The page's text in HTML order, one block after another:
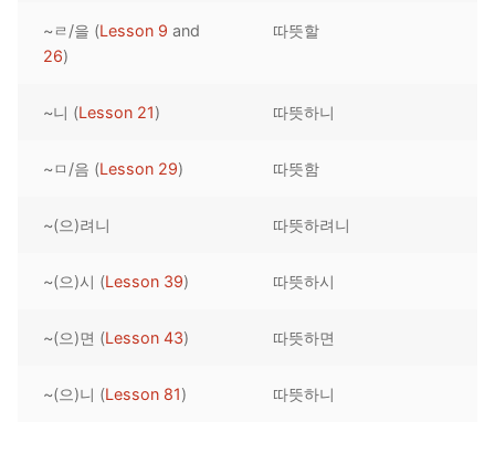
Letter Names
Theme Lessons
Unit 2 Test
Lessons 67 – 75
Lessons 84 – 91
Lessons 101 – 108
Unit 5 Test
UNIT 6
Lessons 142 – 150
Unit 6 Test
Lessons 159 – 166
Lessons 167 – 175
Unit 7 Test
Lessons 176 – 183
Lessons 184 – 191
Lessons 192 – 200
Unit 8 Test
HANJA
UNIT 1
UNIT 2
UNIT 3
STORE
APP
OTHER
~ㄹ/을 (Lesson 9 and
26)
따뜻할
~니 (Lesson 21) 따뜻하니
~ㅁ/음 (Lesson 29) 따뜻함
~(으)려니 따뜻하려니
~(으)시 (Lesson 39) 따뜻하시
~(으)면 (Lesson 43) 따뜻하면
~(으)니 (Lesson 81) 따뜻하니